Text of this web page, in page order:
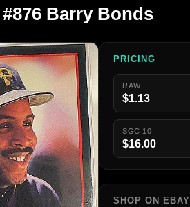
Barry Bonds
PRICING
RAW
$1.13
SGC 10
$16.00
SHOP ON EBAY